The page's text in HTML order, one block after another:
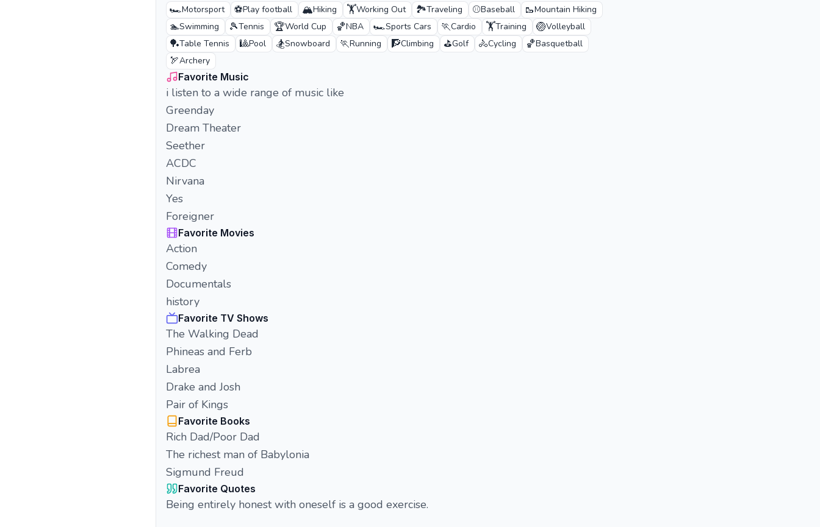
🏎️Motorsport ⚽Play football 🏔️Hiking 🏋️Working Out 🏞️Traveling ⚾Baseball 🥾Mountain Hiking
🏊Swimming 🎾Tennis 🏆World Cup 🏀NBA 🏎️Sports Cars 🏃Cardio 🏋️Training 🏐Volleyball
🏓Table Tennis 🎱Pool 🏂Snowboard 🏃Running 🧗Climbing ⛳Golf 🚴Cycling 🏀Basquetball
🏹Archery
Favorite Music
i listen to a wide range of music like
Greenday
Dream Theater
Seether
ACDC
Nirvana
Yes
Foreigner
Favorite Movies
Action
Comedy
Documentals
history
Favorite TV Shows
The Walking Dead
Phineas and Ferb
Labrea
Drake and Josh
Pair of Kings
Favorite Books
Rich Dad/Poor Dad
The richest man of Babylonia
Sigmund Freud
Favorite Quotes
Being entirely honest with oneself is a good exercise.